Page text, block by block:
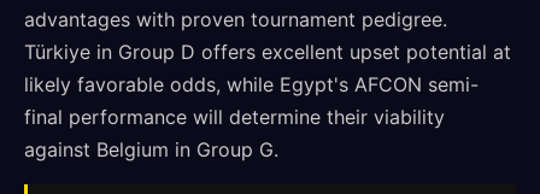
advantages with proven tournament pedigree.
Türkiye in Group D offers excellent upset potential at
likely favorable odds, while Egypt's AFCON semi-
final performance will determine their viability
against Belgium in Group G.